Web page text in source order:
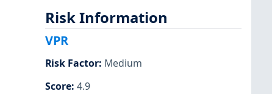
Risk Information
VPR
Risk Factor: Medium
Score: 4.9